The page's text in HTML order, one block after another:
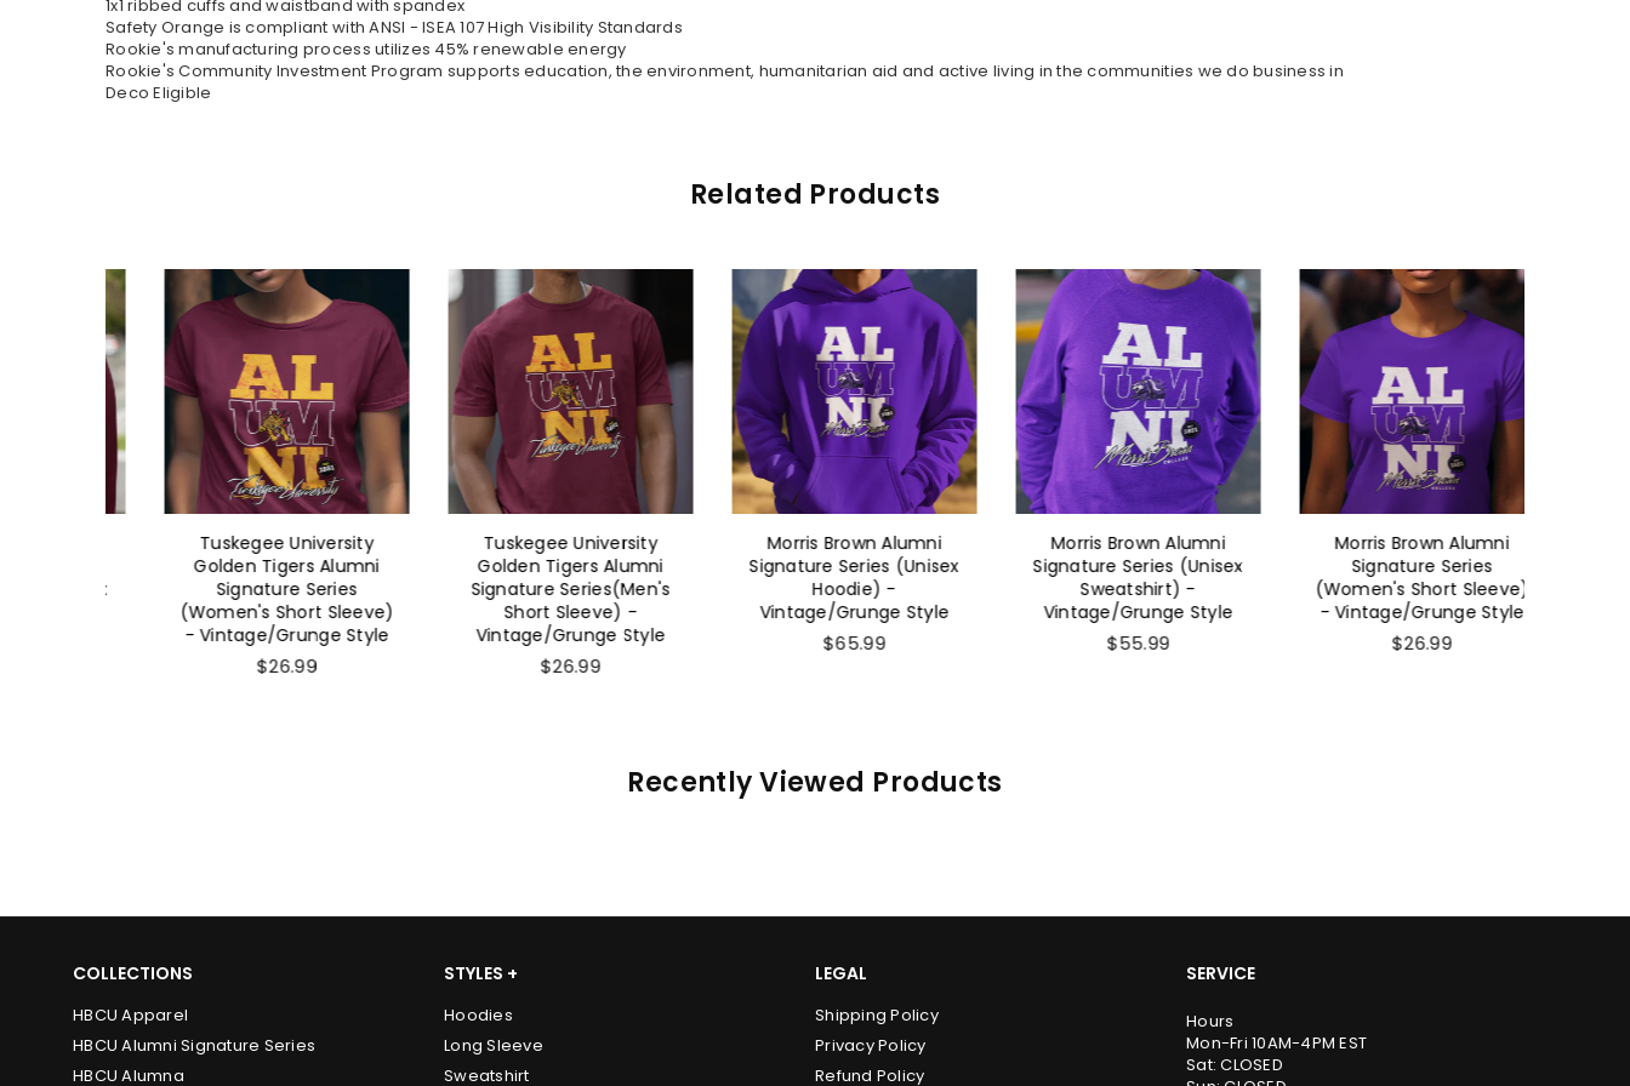
1x1 ribbed cuffs and waistband with spandex
Safety Orange is compliant with ANSI - ISEA 107 High Visibility Standards
Rookie's manufacturing process utilizes 45% renewable energy
Rookie's Community Investment Program supports education, the environment, humanitarian aid and active living in the communities we do business in
Deco Eligible
Related Products
Tuskegee University
Golden Tigers Alumni
Signature Series
(Women's Short Sleeve)
- Vintage/Grunge Style
$26.99
Tuskegee University
Golden Tigers Alumni
Signature Series(Men's
Short Sleeve) -
Vintage/Grunge Style
$26.99
Morris Brown Alumni
Signature Series (Unisex
Hoodie) -
Vintage/Grunge Style
$65.99
Morris Brown Alumni
Signature Series (Unisex
Sweatshirt) -
Vintage/Grunge Style
$55.99
Morris Brown Alumni
Signature Series
(Women's Short Sleeve)
- Vintage/Grunge Style
$26.99
Recently Viewed Products
COLLECTIONS
HBCU Apparel
HBCU Alumni Signature Series
HBCU Alumna
STYLES +
Hoodies
Long Sleeve
Sweatshirt
LEGAL
Shipping Policy
Privacy Policy
Refund Policy
SERVICE
Hours
Mon-Fri 10AM-4PM EST
Sat: CLOSED